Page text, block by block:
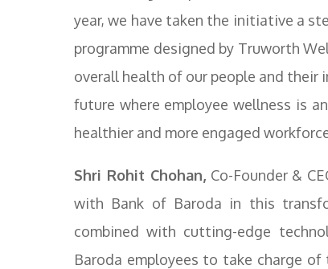
year, we have taken the initiative a
programme designed by Truworth
overall health of our people and their
future where employee wellness is
healthier and more engaged
Shri Rohit Chohan,Co-Founder &
with Bank of Baroda in this
combined with cutting-edge
Baroda employees to take charge